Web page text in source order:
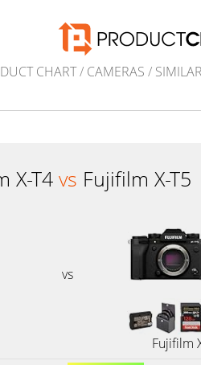
CHART/ CAMERAS /
X-T4 vs Fujifilm X-T5
vs
Fujifilm